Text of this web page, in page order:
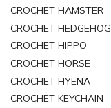
CROCHET HAMSTER
CROCHET HEDGEHOG
CROCHET HIPPO
CROCHET HORSE
CROCHET HYENA
CROCHET KEYCHAIN